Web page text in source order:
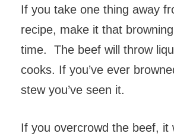
If you take one thing away
recipe, make it that
time. The beef will throw
cooks. If you’ve ever
stew you’ve seen it.
If you overcrowd the beef, it